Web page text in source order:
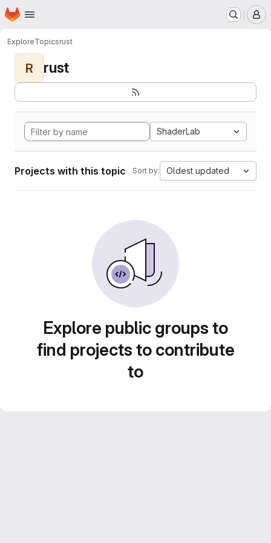
Skip to main content
Homepage
ExploreTopicsrust
R rust
ShaderLab
Projects with this topic Sort by: Oldest updated
Explore public groups to
find projects to contribute
to